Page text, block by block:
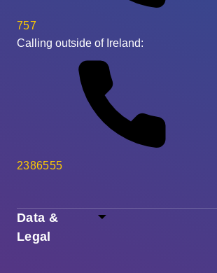
Data &
Legal
757
Calling outside of Ireland:
2386555